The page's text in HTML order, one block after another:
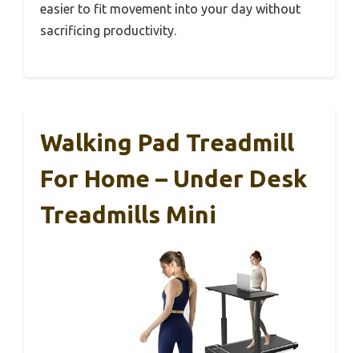
easier to fit movement into your day without
sacrificing productivity.
Walking Pad Treadmill
For Home – Under Desk
Treadmills Mini